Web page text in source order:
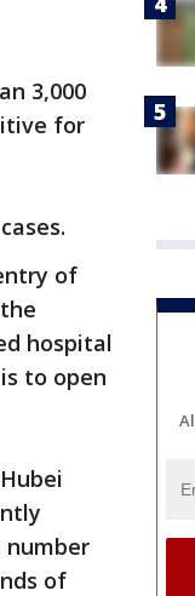
3,000
for
of
hospital
to open
number
of